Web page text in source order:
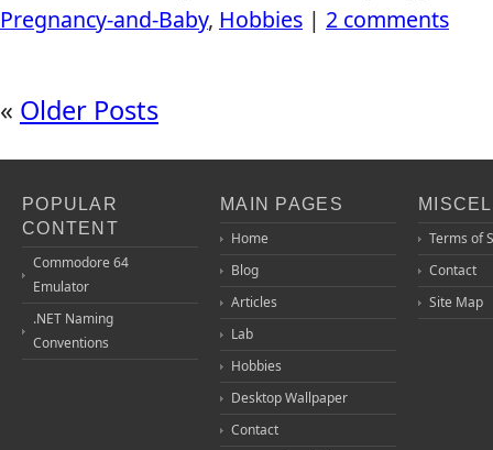
Pregnancy-and-Baby, Hobbies | 2 comments
« Older Posts
POPULAR
CONTENT
Commodore 64
Emulator
.NET Naming
Conventions
MAIN PAGES
Home
Blog
Articles
Lab
Hobbies
Desktop Wallpaper
Contact
Terms of
Contact
Site Map